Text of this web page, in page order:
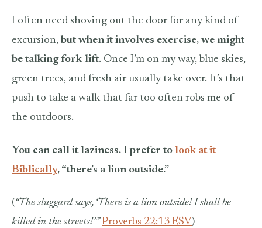
I often need shoving out the door for any kind of
excursion, but when it involves exercise, we might
be talking fork-lift. Once I’m on my way, blue skies,
green trees, and fresh air usually take over. It’s that
push to take a walk that far too often robs me of
the outdoors.
You can call it laziness. I prefer to look at it
Biblically, “there’s a lion outside.”
(“The sluggard says, ‘There is a lion outside! I shall be
killed in the streets!’”Proverbs 22:13 ESV)